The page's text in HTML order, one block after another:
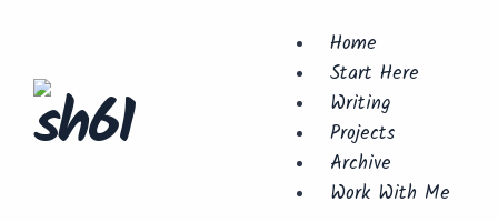
content
Home
Start Here
Writing
Projects
Archive
Work With Me